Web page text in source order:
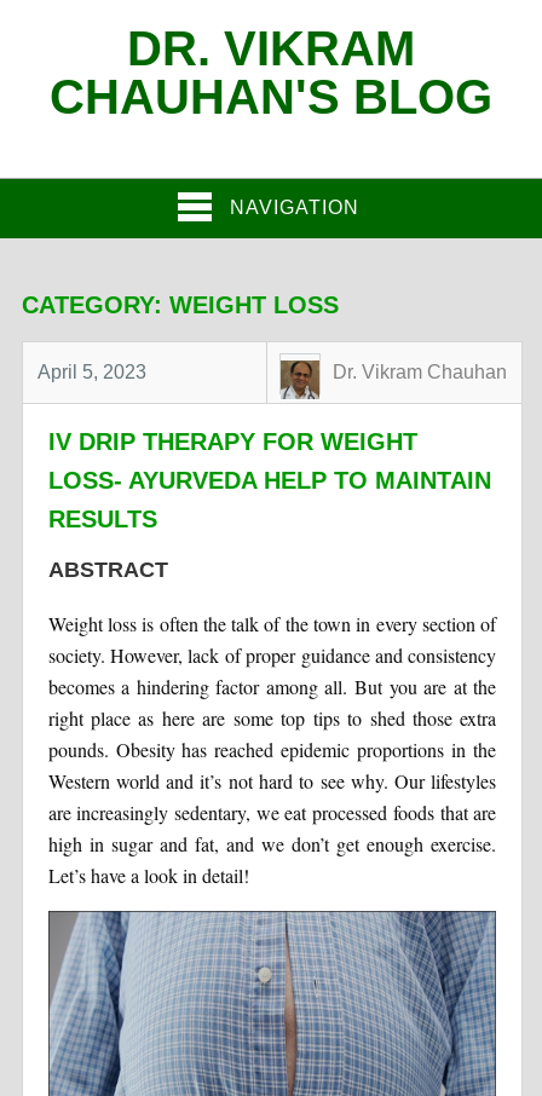
DR. VIKRAM
CHAUHAN'S BLOG
NAVIGATION
CATEGORY: WEIGHT LOSS
April 5, 2023 Dr. Vikram Chauhan
IV DRIP THERAPY FOR WEIGHT
LOSS- AYURVEDA HELP TO MAINTAIN
RESULTS
ABSTRACT
Weight loss is often the talk of the town in every section of
society. However, lack of proper guidance and consistency
becomes a hindering factor among all. But you are at the
right place as here are some top tips to shed those extra
pounds. Obesity has reached epidemic proportions in the
Western world and it’s not hard to see why. Our lifestyles
are increasingly sedentary, we eat processed foods that are
high in sugar and fat, and we don’t get enough exercise.
Let’s have a look in detail!